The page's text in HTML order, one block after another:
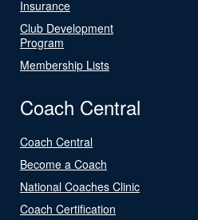
Insurance
Club Development
Program
Membership Lists
Coach Central
Coach Central
Become a Coach
National Coaches Clinic
Coach Certification